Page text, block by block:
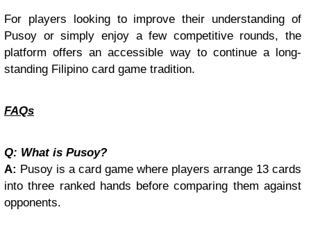
For players looking to improve their understanding of
Pusoy or simply enjoy a few competitive rounds, the
platform offers an accessible way to continue a long-
standing Filipino card game tradition.
FAQs
Q: What is Pusoy?
A: Pusoy is a card game where players arrange 13 cards
into three ranked hands before comparing them against
opponents.